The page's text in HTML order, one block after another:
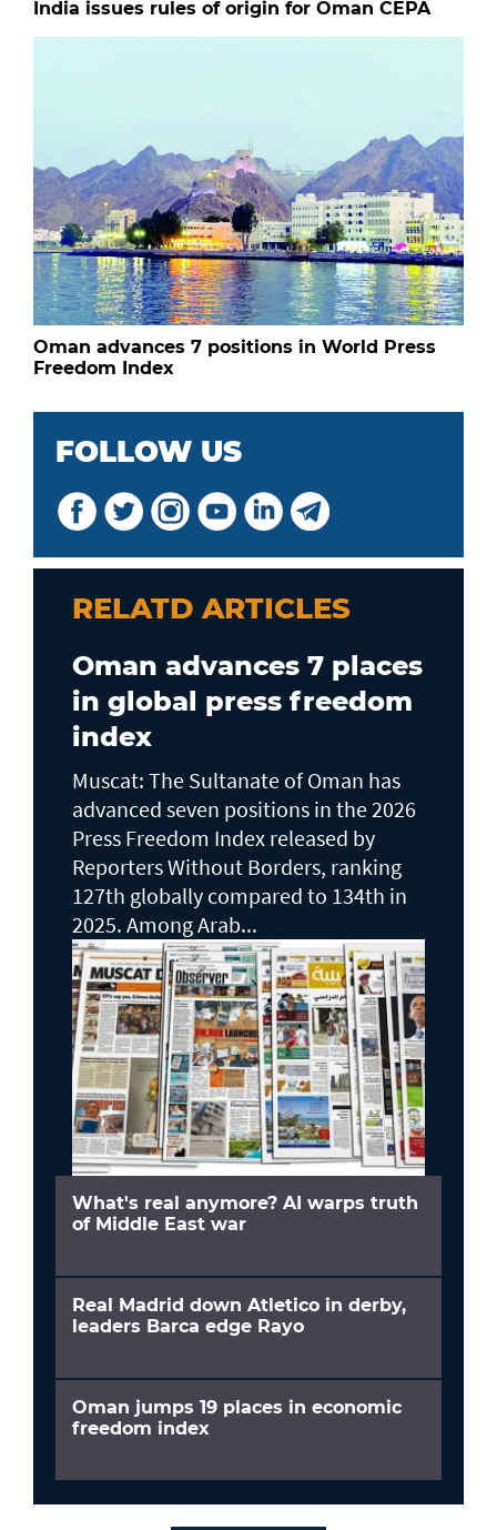
India issues rules of origin for Oman CEPA
Oman advances 7 positions in World Press
Freedom Index
FOLLOW US
RELATD ARTICLES
Oman advances 7 places
in global press freedom
index
Muscat: The Sultanate of Oman has
advanced seven positions in the 2026
Press Freedom Index released by
Reporters Without Borders, ranking
127th globally compared to 134th in
2025. Among Arab...
What's real anymore? AI warps truth
of Middle East war
Real Madrid down Atletico in derby,
leaders Barca edge Rayo
Oman jumps 19 places in economic
freedom index